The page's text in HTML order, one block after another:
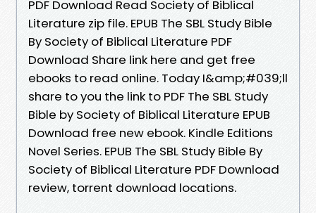
PDF Download Read Society of Biblical
Literature zip file. EPUB The SBL Study Bible
By Society of Biblical Literature PDF
Download Share link here and get free
ebooks to read online. Today I&amp;#039;ll
share to you the link to PDF The SBL Study
Bible by Society of Biblical Literature EPUB
Download free new ebook. Kindle Editions
Novel Series. EPUB The SBL Study Bible By
Society of Biblical Literature PDF Download
review, torrent download locations.